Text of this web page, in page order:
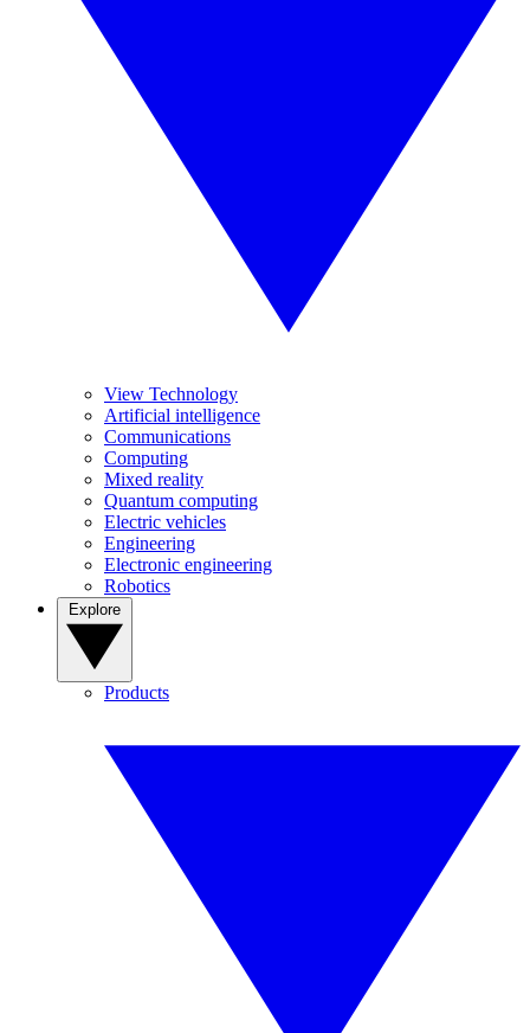
View Technology
Artificial intelligence
Communications
Computing
Mixed reality
Quantum computing
Electric vehicles
Engineering
Electronic engineering
Robotics
Products